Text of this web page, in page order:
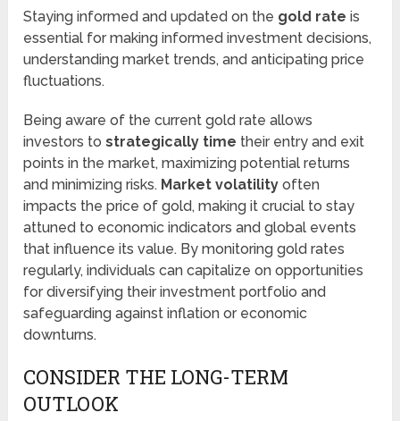
Staying informed and updated on the gold rate is
essential for making informed investment decisions,
understanding market trends, and anticipating price
fluctuations.
Being aware of the current gold rate allows
investors tostrategically time their entry and exit
points in the market, maximizing potential returns
and minimizing risks. Market volatility often
impacts the price of gold, making it crucial to stay
attuned to economic indicators and global events
that influence its value. By monitoring gold rates
regularly, individuals can capitalize on opportunities
for diversifying their investment portfolio and
safeguarding against inflation or economic
downturns.
CONSIDER THE LONG-TERM
OUTLOOK